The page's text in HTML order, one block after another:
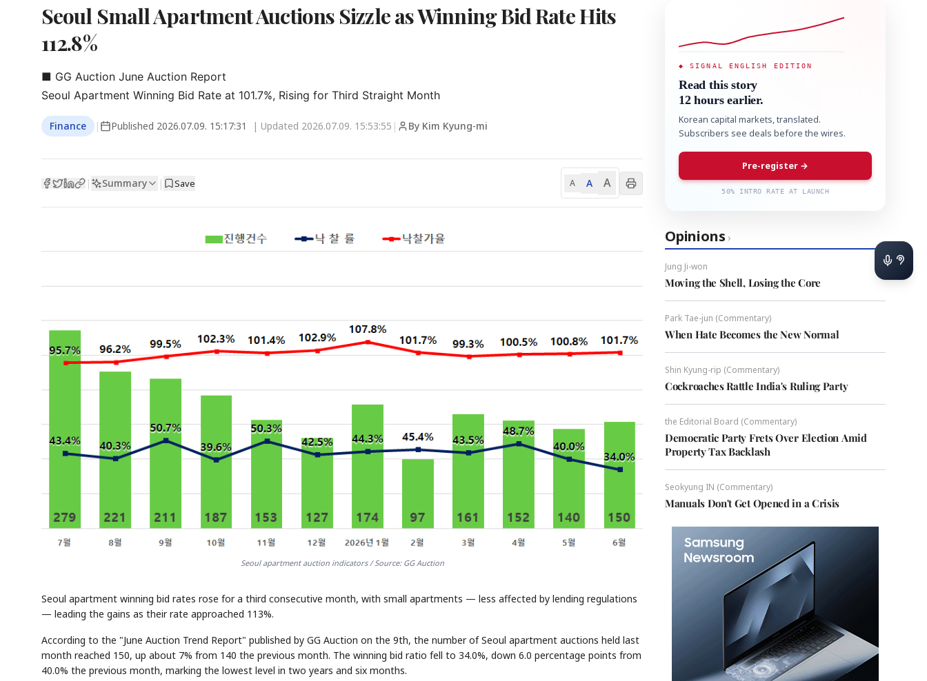
Seoul Small Apartment Auctions Sizzle as Winning Bid Rate Hits
112.8%
■ GG Auction June Auction Report
Seoul Apartment Winning Bid Rate at 101.7%, Rising for Third Straight Month
Finance | Published 2026.07.09. 15:17:31 | Updated 2026.07.09. 15:53:55 | By Kim Kyung-mi
| Summary | Save A A A
Seoul apartment auction indicators / Source: GG Auction
Seoul apartment winning bid rates rose for a third consecutive month, with small apartments — less affected by lending regulations
— leading the gains as their rate approached 113%.
According to the "June Auction Trend Report" published by GG Auction on the 9th, the number of Seoul apartment auctions held last
month reached 150, up about 7% from 140 the previous month. The winning bid ratio fell to 34.0%, down 6.0 percentage points from
40.0% the previous month, marking the lowest level in two years and six months.
◆ SIGNAL ENGLISH EDITION
Read this story
12 hours earlier.
Korean capital markets, translated.
Subscribers see deals before the wires.
Pre-register →
50% INTRO RATE AT LAUNCH
Opinions ›
Jung Ji-won
Moving the Shell, Losing the Core
Park Tae-jun (Commentary)
When Hate Becomes the New Normal
Shin Kyung-rip (Commentary)
Cockroaches Rattle India's Ruling Party
the Editorial Board (Commentary)
Democratic Party Frets Over Election Amid
Property Tax Backlash
Seokyung IN (Commentary)
Manuals Don't Get Opened in a Crisis